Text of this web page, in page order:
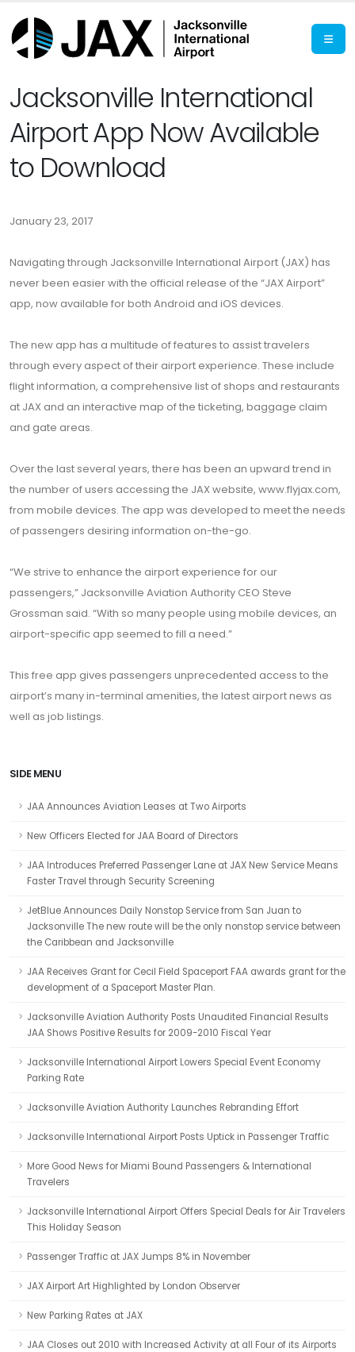
Jacksonville International
Airport App Now Available
to Download
January 23, 2017
Navigating through Jacksonville International Airport (JAX) has
never been easier with the official release of the “JAX Airport”
app, now available for both Android and iOS devices.
The new app has a multitude of features to assist travelers
through every aspect of their airport experience. These include
flight information, a comprehensive list of shops and restaurants
at JAX and an interactive map of the ticketing, baggage claim
and gate areas.
Over the last several years, there has been an upward trend in
the number of users accessing the JAX website, www.flyjax.com,
from mobile devices. The app was developed to meet the needs
of passengers desiring information on-the-go.
“We strive to enhance the airport experience for our
passengers,” Jacksonville Aviation Authority CEO Steve
Grossman said. “With so many people using mobile devices, an
airport-specific app seemed to fill a need.”
This free app gives passengers unprecedented access to the
airport’s many in-terminal amenities, the latest airport news as
well as job listings.
SIDE MENU
JAA Announces Aviation Leases at Two Airports
New Officers Elected for JAA Board of Directors
JAA Introduces Preferred Passenger Lane at JAX New Service Means
Faster Travel through Security Screening
JetBlue Announces Daily Nonstop Service from San Juan to
Jacksonville The new route will be the only nonstop service between
the Caribbean and Jacksonville
JAA Receives Grant for Cecil Field Spaceport FAA awards grant for the
development of a Spaceport Master Plan.
Jacksonville Aviation Authority Posts Unaudited Financial Results
JAA Shows Positive Results for 2009-2010 Fiscal Year
Jacksonville International Airport Lowers Special Event Economy
Parking Rate
Jacksonville Aviation Authority Launches Rebranding Effort
Jacksonville International Airport Posts Uptick in Passenger Traffic
More Good News for Miami Bound Passengers & International
Travelers
Jacksonville International Airport Offers Special Deals for Air Travelers
This Holiday Season
Passenger Traffic at JAX Jumps 8% in November
JAX Airport Art Highlighted by London Observer
New Parking Rates at JAX
JAA Closes out 2010 with Increased Activity at all Four of its Airports